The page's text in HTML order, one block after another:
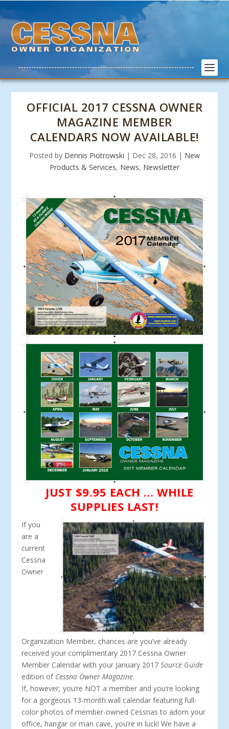
OFFICIAL 2017 CESSNA OWNER
MAGAZINE MEMBER
CALENDARS NOW AVAILABLE!
Posted by Dennis Piotrowski | Dec 28, 2016 | New
Products & Services, News, Newsletter
JUST $9.95 EACH … WHILE
SUPPLIES LAST!
If you
are a
current
Cessna
Owner
Organization Member, chances are you’ve already
received your complimentary 2017 Cessna Owner
Member Calendar with your January 2017 Source Guide
edition ofCessna Owner Magazine.
If, however, you’re NOT a member and you’re looking
for a gorgeous 13-month wall calendar featuring full-
color photos of member-owned Cessnas to adorn your
office, hangar or man cave, you’re in luck! We have a